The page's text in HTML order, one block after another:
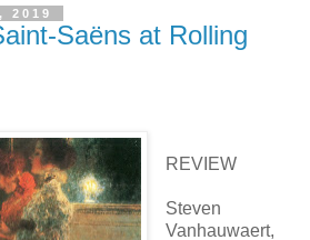
2019
Saëns at Rolling
REVIEW
Steven
Vanhauwaert,